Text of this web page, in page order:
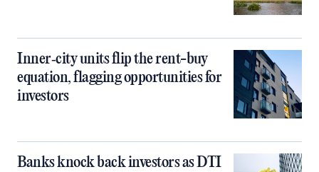
Inner‑city units flip the rent-buy
equation, flagging opportunities for
investors
Banks knock back investors as DTI